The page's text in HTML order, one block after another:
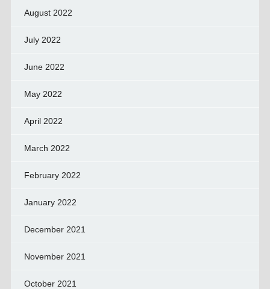
August 2022
July 2022
June 2022
May 2022
April 2022
March 2022
February 2022
January 2022
December 2021
November 2021
October 2021